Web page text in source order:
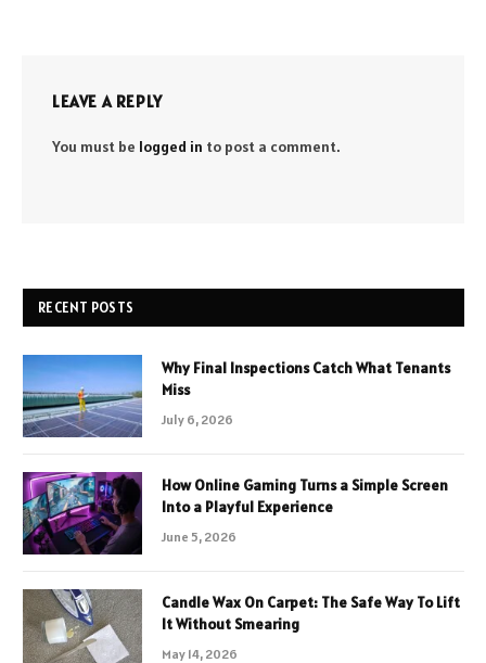
LEAVE A REPLY
You must be logged in to post a comment.
RECENT POSTS
Why Final Inspections Catch What Tenants
Miss
July 6, 2026
How Online Gaming Turns a Simple Screen
Into a Playful Experience
June 5, 2026
Candle Wax On Carpet: The Safe Way To Lift
It Without Smearing
May 14, 2026